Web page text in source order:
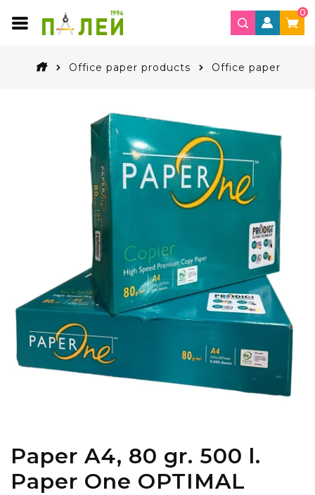
0
Office paper products Office paper
Paper A4, 80 gr. 500 l.
Paper One OPTIMAL